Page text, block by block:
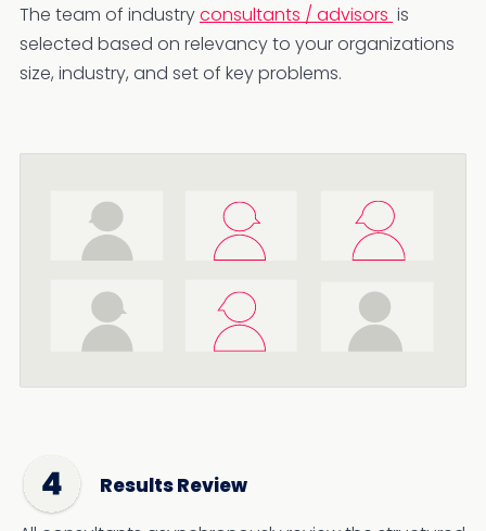
The team of industryconsultants / advisors is
selected based on relevancy to your organizations
size, industry, and set of key problems.
Results Review